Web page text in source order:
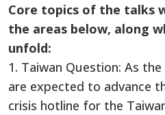
Core topics of the talks
the areas below, along
unfold:
1. Taiwan Question: As
are expected to advance
crisis hotline for the